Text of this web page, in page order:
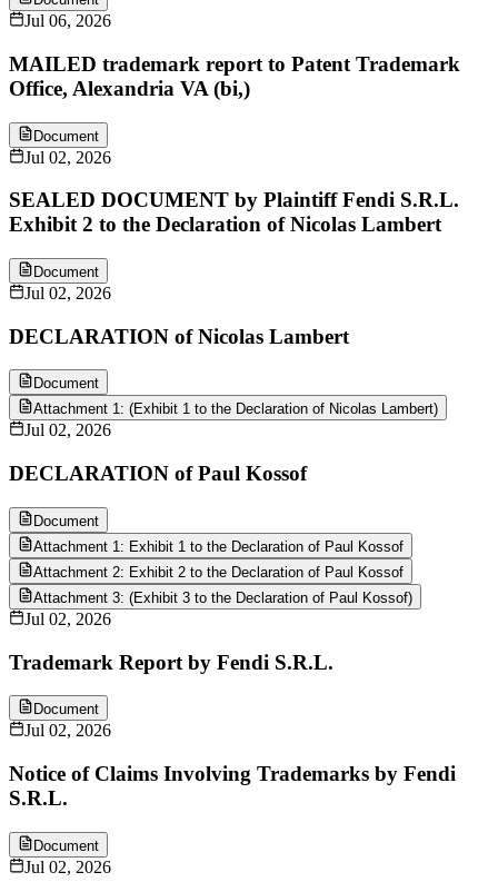
Jul 06, 2026
MAILED trademark report to Patent Trademark
Office, Alexandria VA (bi,)
Document
Jul 02, 2026
SEALED DOCUMENT by Plaintiff Fendi S.R.L.
Exhibit 2 to the Declaration of Nicolas Lambert
Document
Jul 02, 2026
DECLARATION of Nicolas Lambert
Document
Attachment 1: (Exhibit 1 to the Declaration of Nicolas Lambert)
Jul 02, 2026
DECLARATION of Paul Kossof
Document
Attachment 1: Exhibit 1 to the Declaration of Paul Kossof
Attachment 2: Exhibit 2 to the Declaration of Paul Kossof
Attachment 3: (Exhibit 3 to the Declaration of Paul Kossof)
Jul 02, 2026
Trademark Report by Fendi S.R.L.
Document
Jul 02, 2026
Notice of Claims Involving Trademarks by Fendi
S.R.L.
Document
Jul 02, 2026